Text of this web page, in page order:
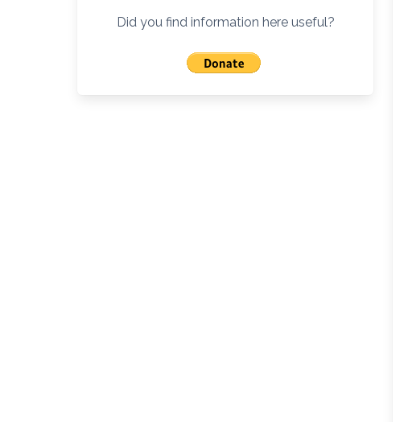
Did you find information here useful?